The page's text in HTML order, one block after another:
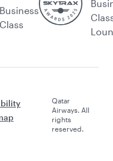
Business
Class
Qatar
Airways. All
rights
reserved.